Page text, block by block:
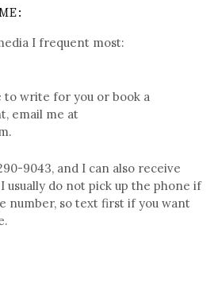
I frequent most:
to write for you or book a
email me at
9043, and I can also receive
usually do not pick up the phone if
number, so text first if you want